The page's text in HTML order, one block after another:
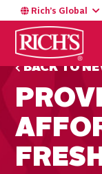
Rich’s Global
BACK TO